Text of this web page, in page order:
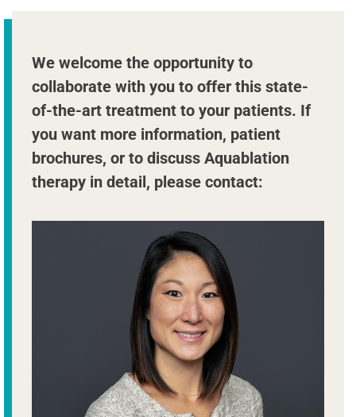
We welcome the opportunity to
collaborate with you to offer this state-
of-the-art treatment to your patients. If
you want more information, patient
brochures, or to discuss Aquablation
therapy in detail, please contact: